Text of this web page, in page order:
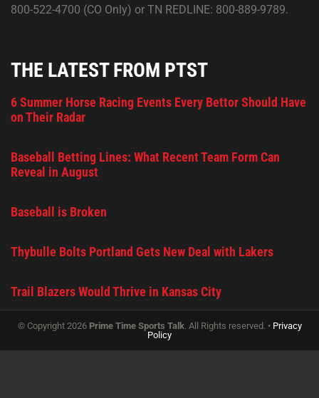
800-522-4700 (CO Only) or TN REDLINE: 800-889-9789.
THE LATEST FROM PTST
6 Summer Horse Racing Events Every Bettor Should Have
on Their Radar
Baseball Betting Lines: What Recent Team Form Can
Reveal in August
Baseball is Broken
Thybulle Bolts Portland Gets New Deal with Lakers
Trail Blazers Would Thrive in Kansas City
© Copyright 2026 Prime Time Sports Talk. All Rights reserved. • Privacy
Policy